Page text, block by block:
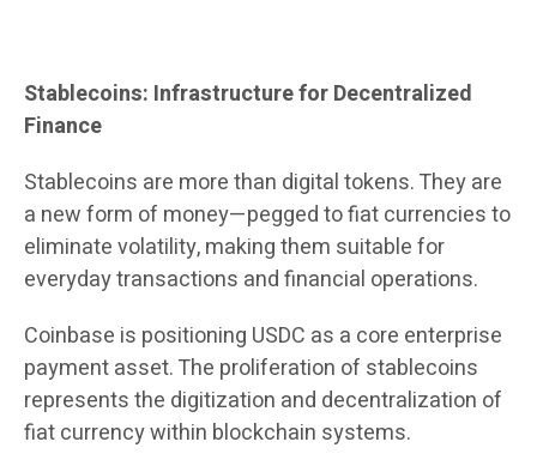
Stablecoins: Infrastructure for Decentralized
Finance
Stablecoins are more than digital tokens. They are
a new form of money—pegged to fiat currencies to
eliminate volatility, making them suitable for
everyday transactions and financial operations.
Coinbase is positioning USDC as a core enterprise
payment asset. The proliferation of stablecoins
represents the digitization and decentralization of
fiat currency within blockchain systems.